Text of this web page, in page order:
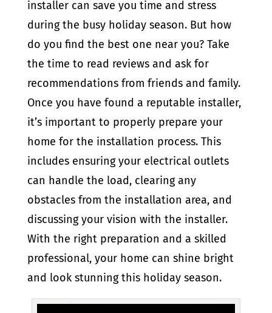
installer can save you time and stress
during the busy holiday season. But how
do you find the best one near you? Take
the time to read reviews and ask for
recommendations from friends and family.
Once you have found a reputable installer,
it’s important to properly prepare your
home for the installation process. This
includes ensuring your electrical outlets
can handle the load, clearing any
obstacles from the installation area, and
discussing your vision with the installer.
With the right preparation and a skilled
professional, your home can shine bright
and look stunning this holiday season.